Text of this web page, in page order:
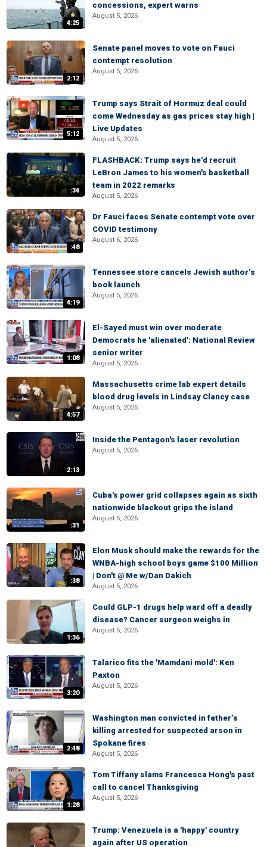
4:25
concessions, expert warns
August 5, 2026
2:12
Senate panel moves to vote on Fauci
contempt resolution
August 5, 2026
5:12
Trump says Strait of Hormuz deal could
come Wednesday as gas prices stay high |
Live Updates
August 5, 2026
:34
FLASHBACK: Trump says he'd recruit
LeBron James to his women's basketball
team in 2022 remarks
August 5, 2026
:48
Dr Fauci faces Senate contempt vote over
COVID testimony
August 6, 2026
4:19
Tennessee store cancels Jewish author’s
book launch
August 5, 2026
1:08
El-Sayed must win over moderate
Democrats he 'alienated': National Review
senior writer
August 5, 2026
4:57
Massachusetts crime lab expert details
blood drug levels in Lindsay Clancy case
August 5, 2026
2:13
Inside the Pentagon's laser revolution
August 5, 2026
:31
Cuba's power grid collapses again as sixth
nationwide blackout grips the island
August 5, 2026
:38
Elon Musk should make the rewards for the
WNBA-high school boys game $100 Million
| Don't @ Me w/Dan Dakich
August 5, 2026
1:36
Could GLP-1 drugs help ward off a deadly
disease? Cancer surgeon weighs in
August 5, 2026
3:20
Talarico fits the 'Mamdani mold': Ken
Paxton
August 5, 2026
2:48
Washington man convicted in father’s
killing arrested for suspected arson in
Spokane fires
August 5, 2026
1:28
Tom Tiffany slams Francesca Hong's past
call to cancel Thanksgiving
August 5, 2026
Trump: Venezuela is a 'happy' country
again after US operation